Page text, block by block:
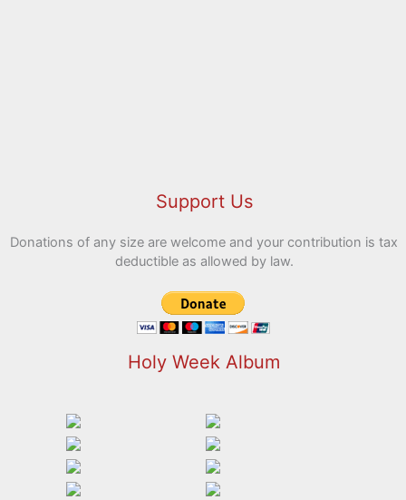
Support Us
Donations of any size are welcome and your contribution is tax
deductible as allowed by law.
Holy Week Album